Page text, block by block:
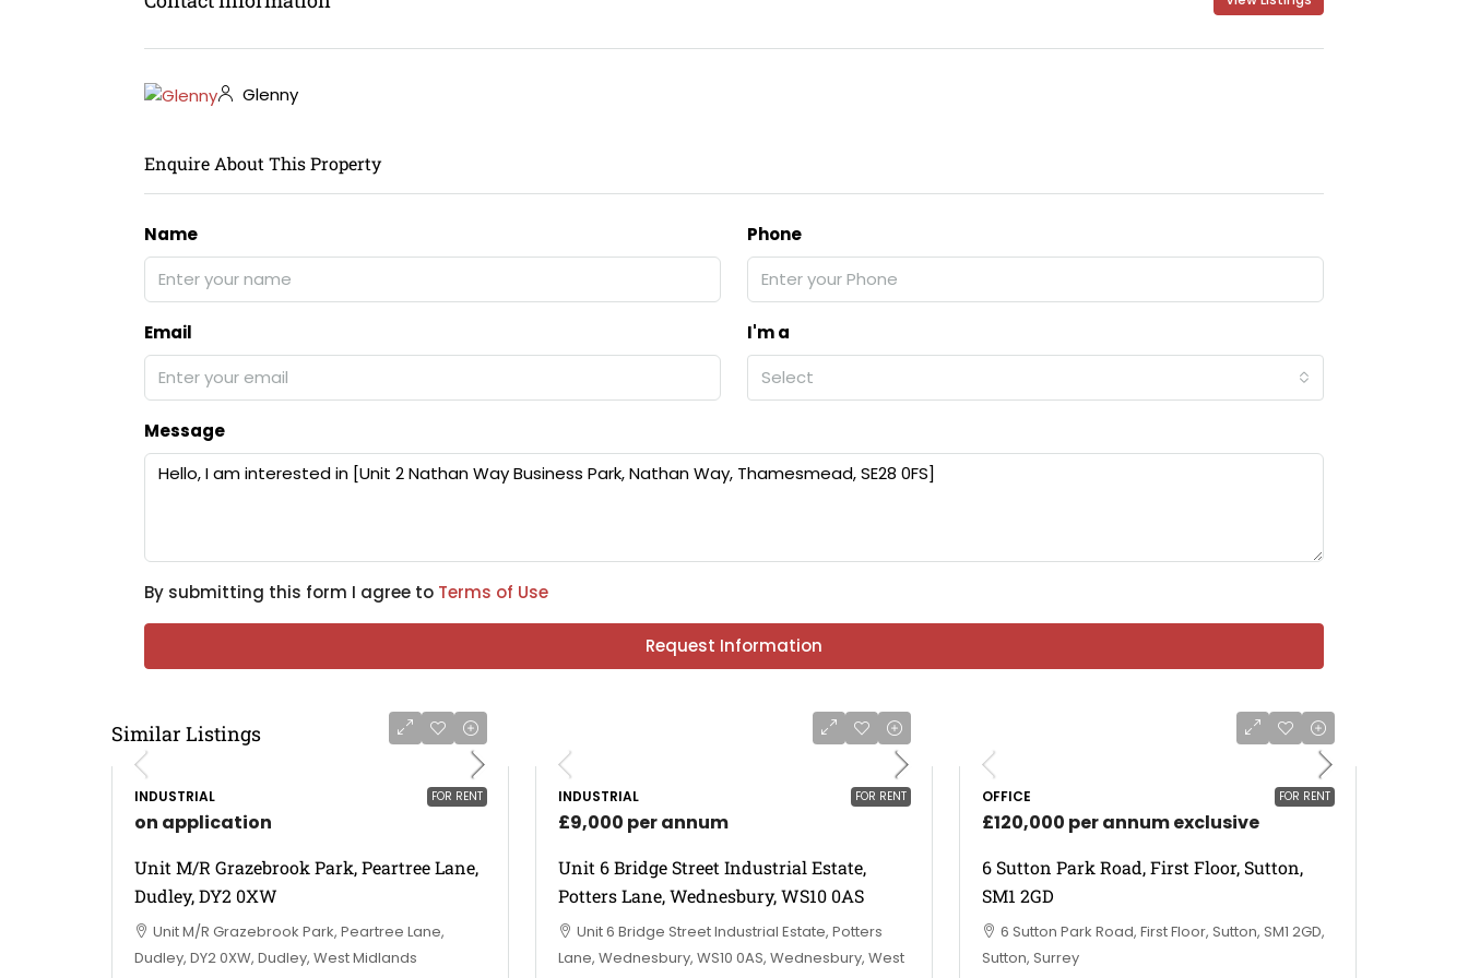
Glenny
Enquire About This Property
Name Phone
Email
I'm a
Select
Message
By submitting this form I agree to Terms of Use
Request Information
Similar Listings
FOR RENT
INDUSTRIAL
on application
Unit M/R Grazebrook Park, Peartree Lane,
Dudley, DY2 0XW
Unit M/R Grazebrook Park, Peartree Lane,
Dudley, DY2 0XW, Dudley, West Midlands
FOR RENT
INDUSTRIAL
£9,000 per annum
Unit 6 Bridge Street Industrial Estate,
Potters Lane, Wednesbury, WS10 0AS
Unit 6 Bridge Street Industrial Estate, Potters
Lane, Wednesbury, WS10 0AS, Wednesbury, West
FOR RENT
OFFICE
£120,000 per annum exclusive
6 Sutton Park Road, First Floor, Sutton,
SM1 2GD
6 Sutton Park Road, First Floor, Sutton, SM1 2GD,
Sutton, Surrey